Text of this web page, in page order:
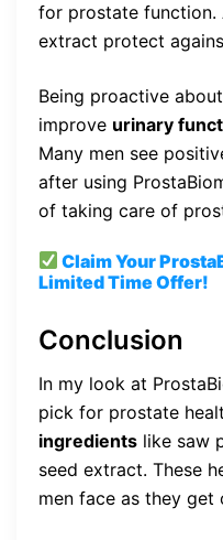
for prostate function.
extract protect
Being proactive
improve urinary
Many men see
after using
of taking care of
Claim Your
Limited Time Offer!
Conclusion
In my look at
pick for prostate
ingredients like saw
seed extract. These
men face as they get